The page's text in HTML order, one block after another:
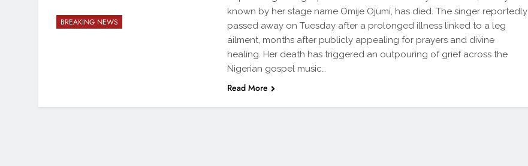
BREAKING NEWS
known by her stage name Omije Ojumi, has died. The singer reportedly
passed away on Tuesday after a prolonged illness linked to a leg
ailment, months after publicly appealing for prayers and divine
healing. Her death has triggered an outpouring of grief across the
Nigerian gospel music…
Read More